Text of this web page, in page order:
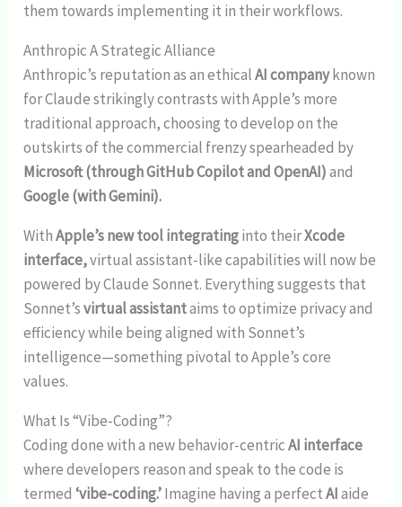
them towards implementing it in their workflows.
Anthropic A Strategic Alliance
Anthropic’s reputation as an ethicalAI companyknown
for Claude strikingly contrasts with Apple’s more
traditional approach, choosing to develop on the
outskirts of the commercial frenzy spearheaded by
Microsoft (through GitHub Copilot and OpenAI)and
Google (with Gemini).
WithApple’s new tool integratinginto theirXcode
interface,virtual assistant-like capabilities will now be
powered by Claude Sonnet. Everything suggests that
Sonnet’svirtual assistantaims to optimize privacy and
efficiency while being aligned with Sonnet’s
intelligence—something pivotal to Apple’s core
values.
What Is “Vibe-Coding”?
Coding done with a new behavior-centricAI interface
where developers reason and speak to the code is
termed‘vibe-coding.’Imagine having a perfectAIaide